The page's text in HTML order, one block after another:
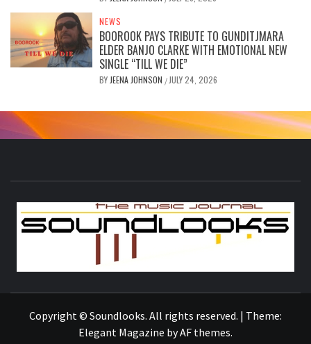
NEWS
BOOROOK PAYS TRIBUTE TO GUNDITJMARA
ELDER BANJO CLARKE WITH EMOTIONAL NEW
SINGLE “TILL WE DIE”
BY JEENA JOHNSON / JULY 24, 2026
Copyright © Soundlooks. All rights reserved. | Theme:
Elegant Magazine byAF themes.